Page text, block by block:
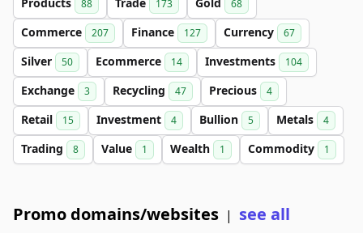
88 173 68
Commerce 207 Finance 127 Currency 67
Silver 50 Ecommerce 14 Investments 104
Exchange 3 Recycling 47 Precious 4
Retail 15 Investment 4 Bullion 5 Metals 4
Trading 8 Value 1 Wealth 1 Commodity 1
Promo domains/websites | see all